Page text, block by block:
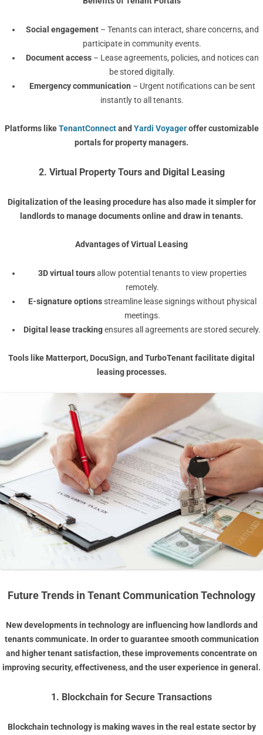
Social engagement– Tenants can interact, share concerns, and
participate in community events.
Document access– Lease agreements, policies, and notices can
be stored digitally.
Emergency communication – Urgent notifications can be sent
instantly to all tenants.
Platforms likeTenantConnectand Yardi Voyageroffer customizable
portals for property managers.
2. Virtual Property Tours and Digital Leasing
Digitalization of the leasing procedure has also made it simpler for
landlords to manage documents online and draw in tenants.
Advantages of Virtual Leasing
3D virtual toursallow potential tenants to view properties
remotely.
E-signature optionsstreamline lease signings without physical
meetings.
Digital lease trackingensures all agreements are stored securely.
Tools like Matterport, DocuSign, and TurboTenantfacilitate digital
leasing processes.
Future Trends in Tenant Communication Technology
New developments in technology are influencing how landlords and
tenants communicate. In order to guarantee smooth communication
and higher tenant satisfaction, these improvements concentrate on
improving security, effectiveness, and the user experience in general.
1. Blockchain for Secure Transactions
Blockchain technology is making waves in the real estate sector by